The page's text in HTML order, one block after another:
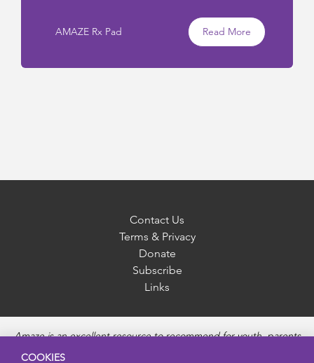
AMAZE Rx Pad Read More
Contact Us
Terms & Privacy
Donate
Subscribe
Links
Amaze is an excellent resource to recommend for youth, parents
and educators to provide unbiased, accurate and age
COOKIES